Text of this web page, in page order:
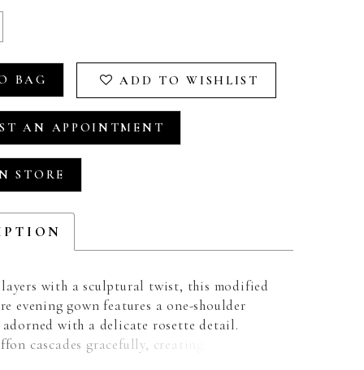
BAG ADD TO WISHLIST
AN APPOINTMENT
STORE
with a sculptural twist, this modified
evening gown features a one-shoulder
with a delicate rosette detail.
cascades gracefully, creating soft